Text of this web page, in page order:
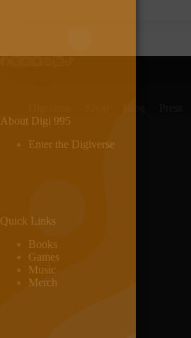
About Digi 995
Enter the Digiverse
Quick Links
Books
Games
Music
Merch